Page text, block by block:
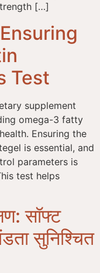
[…]
Test
supplement
omega-3 fatty
Ensuring the
is essential, and
parameters is
test helps
सॉफ्ट
सुनिश्चित